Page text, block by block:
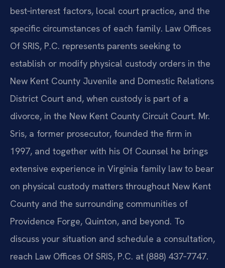
best‑interest factors, local court practice, and the
specific circumstances of each family. Law Offices
Of SRIS, P.C. represents parents seeking to
establish or modify physical custody orders in the
New Kent County Juvenile and Domestic Relations
District Court and, when custody is part of a
divorce, in the New Kent County Circuit Court. Mr.
Sris, a former prosecutor, founded the firm in
1997, and together with his Of Counsel he brings
extensive experience in Virginia family law to bear
on physical custody matters throughout New Kent
County and the surrounding communities of
Providence Forge, Quinton, and beyond. To
discuss your situation and schedule a consultation,
reach Law Offices Of SRIS, P.C. at (888) 437‑7747.